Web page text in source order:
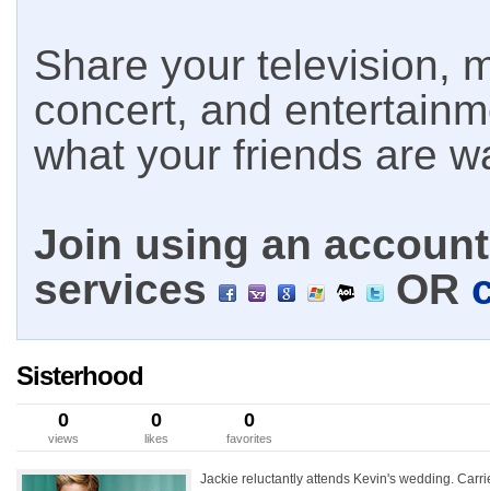
Share your television,
concert, and
what your friends are
Join using an
services
OR
Sisterhood
0
views
0
likes
0
favorites
Jackie reluctantly attends Kevin's wedding.